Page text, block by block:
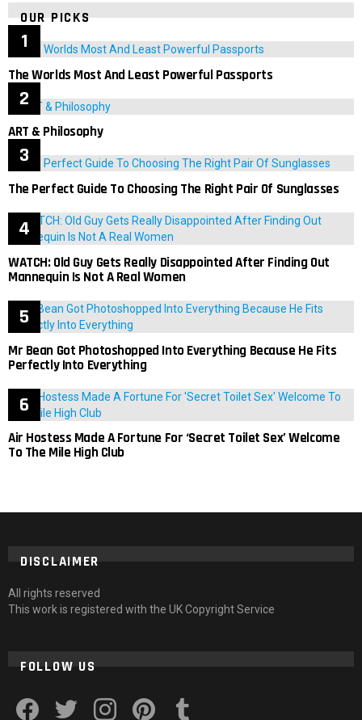
OUR PICKS
The Worlds Most And Least Powerful Passports
ART & Philosophy
The Perfect Guide To Choosing The Right Pair Of Sunglasses
WATCH: Old Guy Gets Really Disappointed After Finding Out
Mannequin Is Not A Real Women
Mr Bean Got Photoshopped Into Everything Because He Fits
Perfectly Into Everything
Air Hostess Made A Fortune For ‘Secret Toilet Sex’ Welcome
To The Mile High Club
DISCLAIMER
All rights reserved
This work is registered with the UK Copyright Service
FOLLOW US